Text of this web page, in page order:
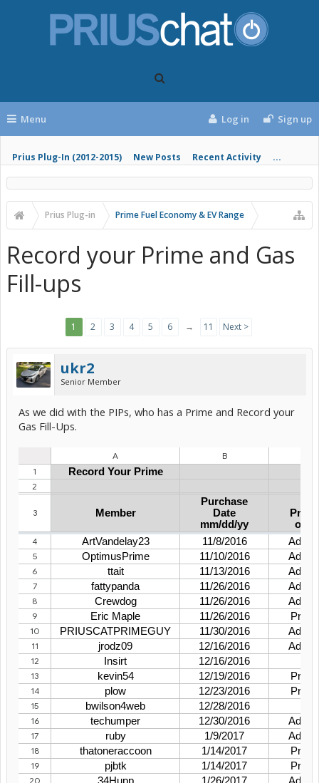
Menu
Prius Plug-In (2012-2015) New Posts Recent Activity ...
Log in Sign up
Prius Plug-in Prime Fuel Economy & EV Range
Record your Prime and Gas
Fill-ups
1 2 3 4 5 6 → 11 Next >
ukr2
Senior Member
As we did with the PIPs, who has a Prime and Record your
Gas Fill-Ups.